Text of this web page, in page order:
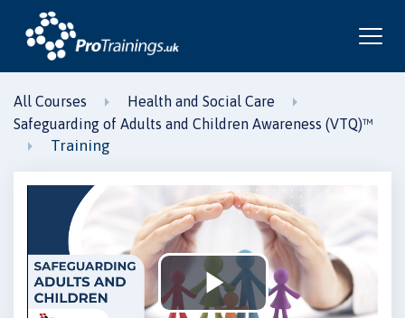
All Courses
Health and Social Care
Safeguarding of Adults and Children Awareness (VTQ)™
Training